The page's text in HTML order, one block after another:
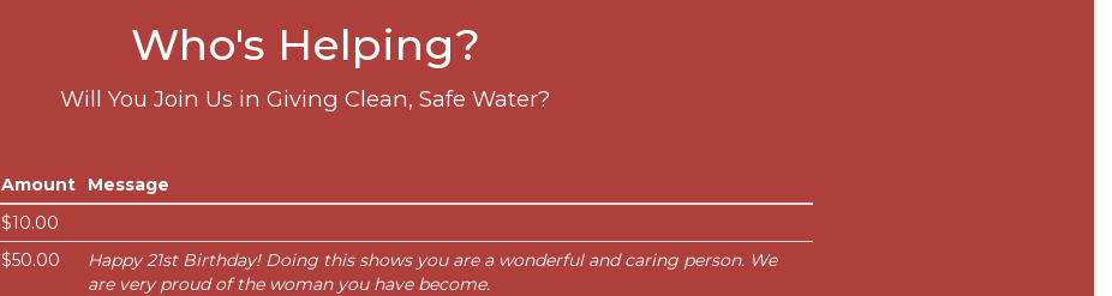
Who's Helping?
Will You Join Us in Giving Clean, Safe Water?
Amount
Message
$10.00
$50.00
Happy 21st Birthday! Doing this shows you are a wonderful and caring person. We
are very proud of the woman you have become.